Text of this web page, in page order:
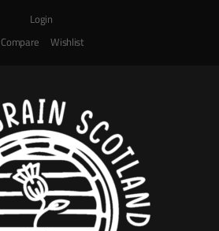
Login
Compare
Wishlist